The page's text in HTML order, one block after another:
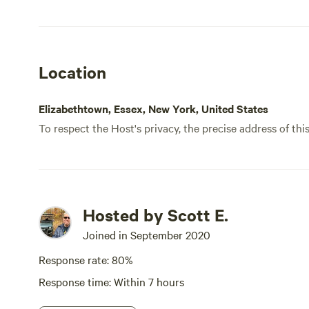
Location
Elizabethtown, Essex, New York, United States
To respect the Host's privacy, the precise address of
Hosted by Scott E.
Joined in September 2020
Response rate: 80%
Response time: Within 7 hours